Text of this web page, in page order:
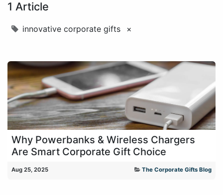
1 Article
innovative corporate gifts ×
Why Powerbanks & Wireless Chargers
Are Smart Corporate Gift Choice
Aug 25, 2025 The Corporate Gifts Blog